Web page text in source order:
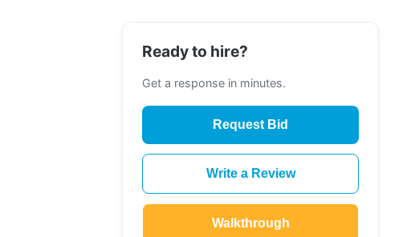
Ready to hire?
Get a response in minutes.
Request Bid
Write a Review
Walkthrough